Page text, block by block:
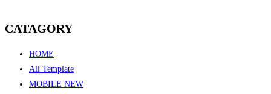
CATAGORY
HOME
All Template
MOBILE NEW